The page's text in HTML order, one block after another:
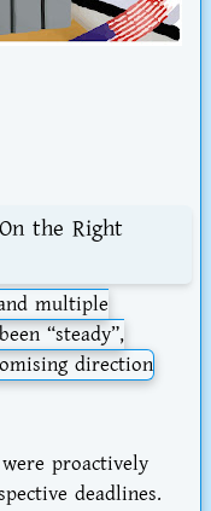
the Right
multiple
“steady”,
direction
proactively
deadlines.